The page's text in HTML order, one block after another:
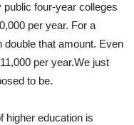
public four-year colleges
per year. For a
double that amount. Even
per year.We just
to be.
higher education is